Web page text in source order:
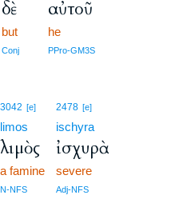
δὲ
but
Conj
αὐτοῦ
he
PPro-GM3S
3042 [e]
limos
λιμὸς
a famine
N-NFS
2478 [e]
ischyra
ἰσχυρὰ
severe
Adj-NFS